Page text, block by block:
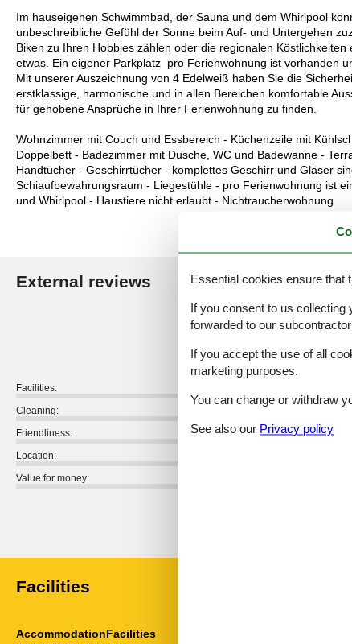
Im hauseigenen Schwimmbad, der Sauna und dem Whirlpool
unbeschreibliche Gefühl der Sonne beim Auf- und Untergehen
Biken zu Ihren Hobbies zählen oder die regionalen
etwas. Ein eigener Parkplatz pro Ferienwohnung ist vorhanden
Mit unserer Auszeichnung von 4 Edelweiß haben Sie die
erstklassige, harmonische und in allen Bereichen komfortable
für gehobene Ansprüche in Ihrer Ferienwohnung zu finden.
Wohnzimmer mit Couch und Essbereich - Küchenzeile mit
Doppelbett - Badezimmer mit Dusche, WC und Badewanne -
Handtücher - Geschirrtücher - komplettes Geschirr und Gläser
Schiaufbewahrungsraum - Liegestühle - pro Ferienwohnung ist
und Whirlpool - Haustiere nicht erlaubt - Nichtraucherwohnung
External reviews Our
4,8
Facilities:
Cleaning:
Friendliness:
Location:
Value for money:
Facilities
AccommodationFacilities
Essential cookies ensure that
If you consent to us collecting
forwarded to our
If you accept the use of all
marketing purposes.
You can change or withdraw
See also our Privacy policy